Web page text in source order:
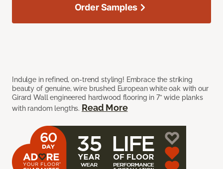
Indulge in refined, on-trend styling! Embrace the striking
beauty of genuine, wire brushed European white oak with our
Girard Wall engineered hardwood flooring in 7” wide planks
with random lengths. Read More
Order Samples